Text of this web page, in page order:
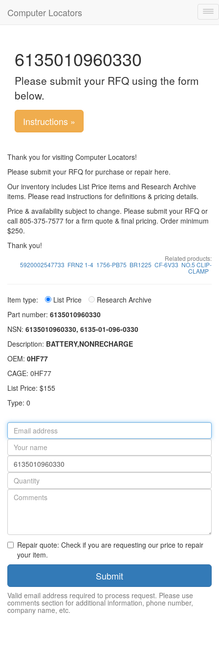
Computer Locators
6135010960330
Please submit your RFQ using the form
below.
Instructions »
Thank you for visiting Computer Locators!
Please submit your RFQ for purchase or repair here.
Our inventory includes List Price items and Research Archive
items. Please read instructions for definitions & pricing details.
Price & availability subject to change. Please submit your RFQ or
call 805-375-7577 for a firm quote & final pricing. Order minimum
$250.
Thank you!
Related products:
5920002547733 FRN2 1-4 1756-PB75 BR1225 CF-6V33 NO.5 CLIP-
CLAMP
Item type: List Price
Research Archive
Part number: 6135010960330
NSN: 6135010960330, 6135-01-096-0330
Description: BATTERY,NONRECHARGE
OEM: 0HF77
CAGE: 0HF77
List Price: $155
Type: 0
Email
address
Your
name
Part
number
Quantity
Repair quote: Check if you are requesting our price to repair
your item.
Submit
Valid email address required to process request. Please use
comments section for additional information, phone number,
company name, etc.